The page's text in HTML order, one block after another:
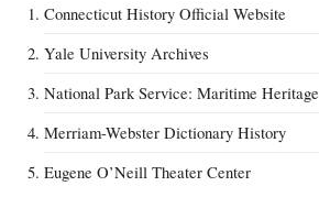
Connecticut History Official Website
Yale University Archives
National Park Service: Maritime Heritage
Merriam-Webster Dictionary History
Eugene O’Neill Theater Center